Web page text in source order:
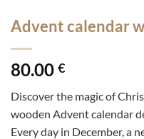
Advent calendar
80.00 €
Discover the magic of
wooden Advent calendar
Every day in December, a